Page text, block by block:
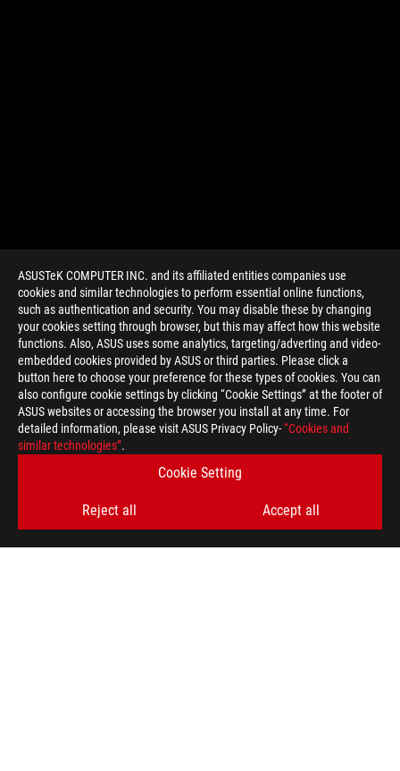
ASUSTeK COMPUTER INC. and its affiliated entities companies use
cookies and similar technologies to perform essential online functions,
such as authentication and security. You may disable these by changing
your cookies setting through browser, but this may affect how this website
functions. Also, ASUS uses some analytics, targeting/adverting and video-
embedded cookies provided by ASUS or third parties. Please click a
button here to choose your preference for these types of cookies. You can
also configure cookie settings by clicking “Cookie Settings” at the footer of
ASUS websites or accessing the browser you install at any time. For
detailed information, please visit ASUS Privacy Policy-“Cookies and
similar technologies”.
Cookie Setting
Reject all Accept all
> GAMING AI
SUPPORT PAYMENT TYPE